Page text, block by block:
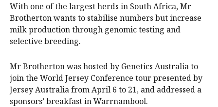
With one of the largest herds in South Africa, Mr
Brotherton wants to stabilise numbers but increase
milk production through genomic testing and
selective breeding.
Mr Brotherton was hosted by Genetics Australia to
join the World Jersey Conference tour presented by
Jersey Australia from April 6 to 21, and addressed a
sponsors’ breakfast in Warrnambool.